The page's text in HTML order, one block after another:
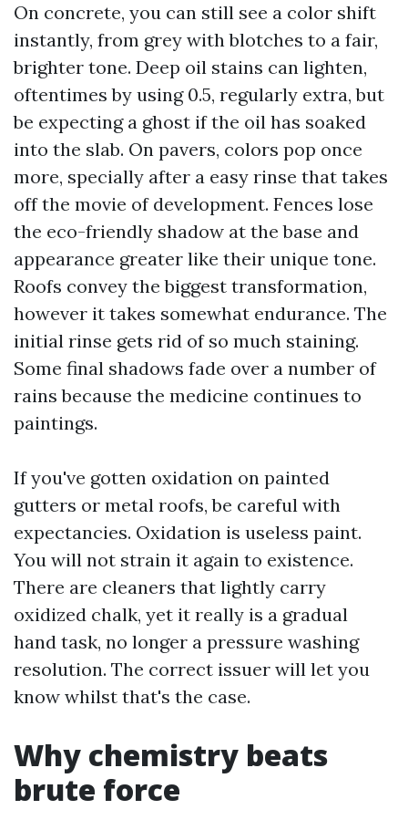
On concrete, you can still see a color shift
instantly, from grey with blotches to a fair,
brighter tone. Deep oil stains can lighten,
oftentimes by using 0.5, regularly extra, but
be expecting a ghost if the oil has soaked
into the slab. On pavers, colors pop once
more, specially after a easy rinse that takes
off the movie of development. Fences lose
the eco-friendly shadow at the base and
appearance greater like their unique tone.
Roofs convey the biggest transformation,
however it takes somewhat endurance. The
initial rinse gets rid of so much staining.
Some final shadows fade over a number of
rains because the medicine continues to
paintings.
If you've gotten oxidation on painted
gutters or metal roofs, be careful with
expectancies. Oxidation is useless paint.
You will not strain it again to existence.
There are cleaners that lightly carry
oxidized chalk, yet it really is a gradual
hand task, no longer a pressure washing
resolution. The correct issuer will let you
know whilst that's the case.
Why chemistry beats
brute force